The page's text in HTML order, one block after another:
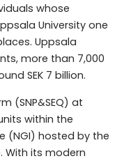
whose
University one
Uppsala
more than 7,000
SEK 7 billion.
(SNP&SEQ) at
within the
(NGI) hosted by the
With its modern